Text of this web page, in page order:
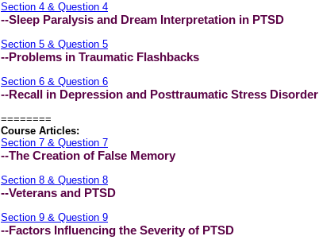
Section 4 & Question 4
--Sleep Paralysis and Dream Interpretation in PTSD
Section 5 & Question 5
--Problems in Traumatic Flashbacks
Section 6 & Question 6
--Recall in Depression and Posttraumatic Stress Disorder
========
Course Articles:
Section 7 & Question 7
--The Creation of False Memory
Section 8 & Question 8
--Veterans and PTSD
Section 9 & Question 9
--Factors Influencing the Severity of PTSD